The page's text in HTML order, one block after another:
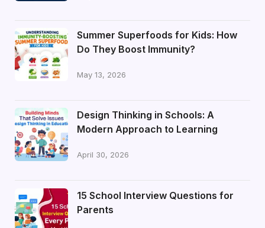
Summer Superfoods for Kids: How
Do They Boost Immunity?
May 13, 2026
Design Thinking in Schools: A
Modern Approach to Learning
April 30, 2026
15 School Interview Questions for
Parents